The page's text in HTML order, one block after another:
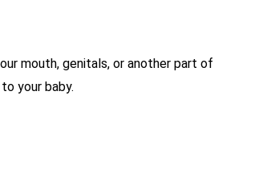
mouth, genitals, or another part of
your baby.